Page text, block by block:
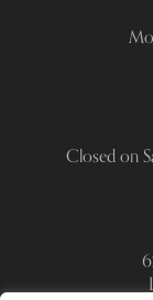
Closed on